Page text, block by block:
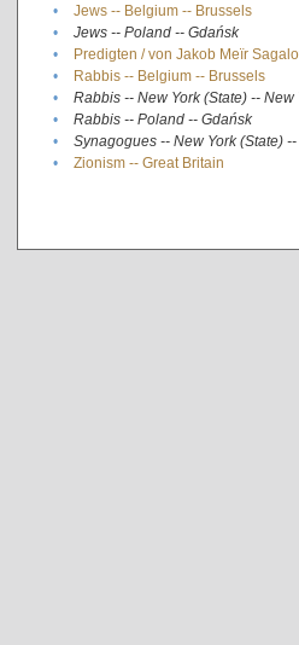
•
Jews -- Belgium -- Brussels
•
Jews -- Poland -- Gdańsk
•
Predigten / von Jakob Meïr
•
Rabbis -- Belgium -- Brussels
•
Rabbis -- New York (State) -- New
•
Rabbis -- Poland -- Gdańsk
•
Synagogues -- New York (State)
•
Zionism -- Great Britain